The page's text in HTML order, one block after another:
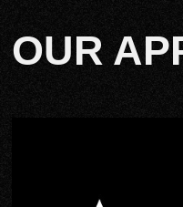
OUR